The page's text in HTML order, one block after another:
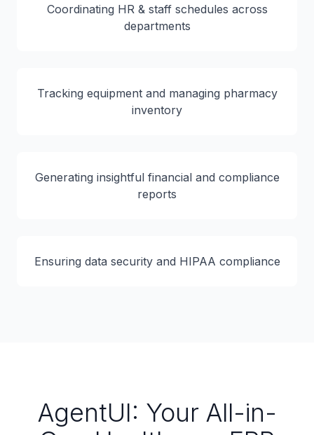
Coordinating HR & staff schedules across
departments
Tracking equipment and managing pharmacy
inventory
Generating insightful financial and compliance
reports
Ensuring data security and HIPAA compliance
AgentUI: Your All-in-